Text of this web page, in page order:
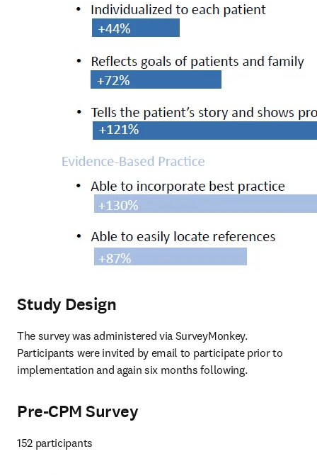
Study Design
The survey was administered via SurveyMonkey.
Participants were invited by email to participate prior to
implementation and again six months following.
Pre-CPM Survey
152 participants